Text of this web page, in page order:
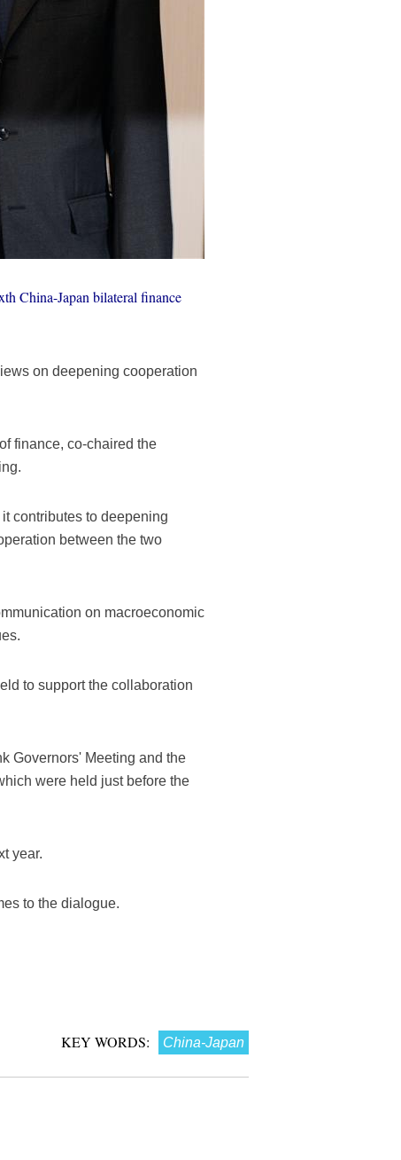
China-Japan bilateral finance
on deepening cooperation
finance, co-chaired the
contributes to deepening
between the two
on macroeconomic
to support the collaboration
Governors' Meeting and the
were held just before the
year.
to the dialogue.
KEY WORDS: China-Japan